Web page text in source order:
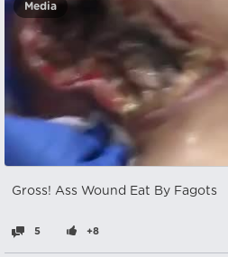
Media
Gross! Ass Wound Eat By Fagots
5 +8